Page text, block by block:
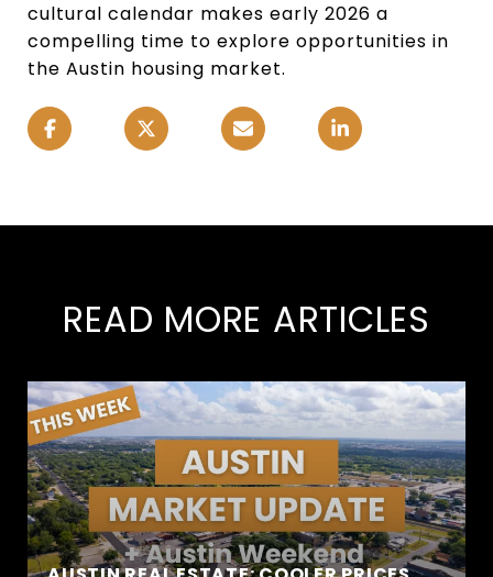
cultural calendar makes early 2026 a
compelling time to explore opportunities in
the Austin housing market.
READ MORE ARTICLES